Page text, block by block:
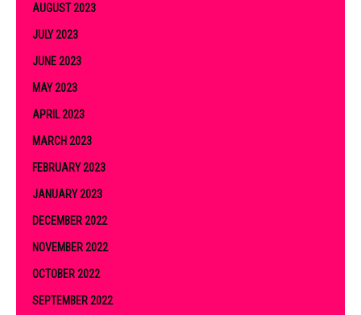
AUGUST 2023
JULY 2023
JUNE 2023
MAY 2023
APRIL 2023
MARCH 2023
FEBRUARY 2023
JANUARY 2023
DECEMBER 2022
NOVEMBER 2022
OCTOBER 2022
SEPTEMBER 2022